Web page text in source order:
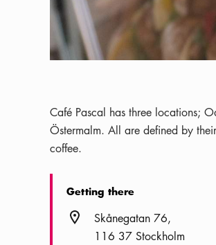
Café Pascal has three locations;
Östermalm. All are defined by
coffee.
Getting there
Location icon
Skånegatan 76
116 37 Stockholm